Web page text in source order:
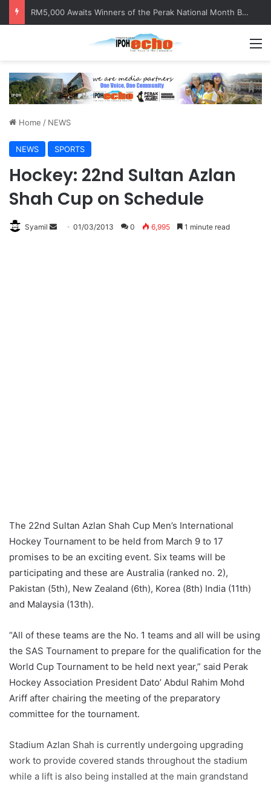
RM5,000 Awaits Winners of the Perak National Month Beautification Competition 2026
Home / NEWS
NEWS SPORTS
Hockey: 22nd Sultan Azlan
Shah Cup on Schedule
Syamil 01/03/2013 0 6,995 1 minute read
The 22nd Sultan Azlan Shah Cup Men’s International
Hockey Tournament to be held from March 9 to 17
promises to be an exciting event. Six teams will be
participating and these are Australia (ranked no. 2),
Pakistan (5th), New Zealand (6th), Korea (8th) India (11th)
and Malaysia (13th).
“All of these teams are the No. 1 teams and all will be using
the SAS Tournament to prepare for the qualification for the
World Cup Tournament to be held next year,” said Perak
Hockey Association President Dato’ Abdul Rahim Mohd
Ariff after chairing the meeting of the preparatory
committee for the tournament.
Stadium Azlan Shah is currently undergoing upgrading
work to provide covered stands throughout the stadium
while a lift is also being installed at the main grandstand